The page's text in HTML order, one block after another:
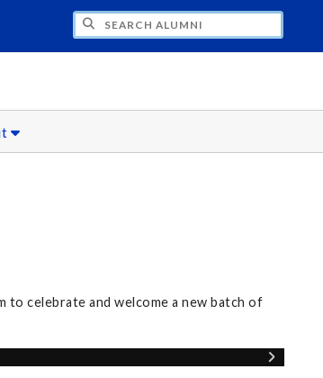
to celebrate and welcome a new batch of